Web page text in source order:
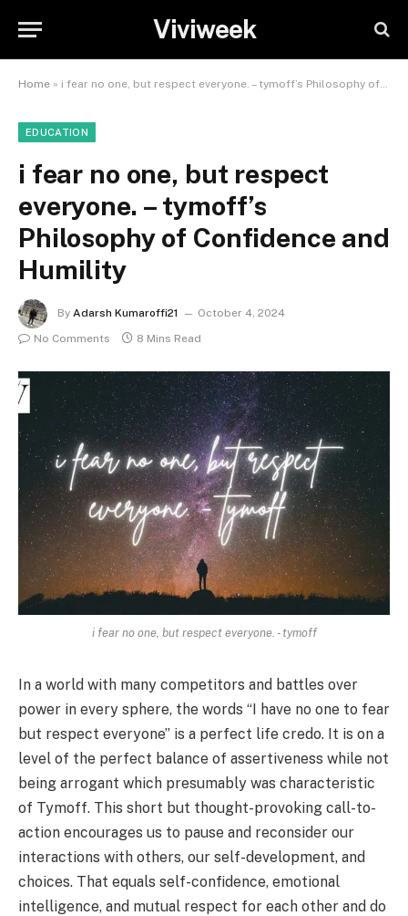
Viviweek
Home » i fear no one, but respect everyone. – tymoff’s Philosophy of Confidence and Humility
EDUCATION
i fear no one, but respect
everyone. – tymoff’s
Philosophy of Confidence and
Humility
By Adarsh Kumaroffi21
October 4, 2024
No Comments
8 Mins Read
i fear no one, but respect everyone. - tymoff
In a world with many competitors and battles over
power in every sphere, the words “I have no one to fear
but respect everyone” is a perfect life credo. It is on a
level of the perfect balance of assertiveness while not
being arrogant which presumably was characteristic
of Tymoff. This short but thought-provoking call-to-
action encourages us to pause and reconsider our
interactions with others, our self-development, and
choices. That equals self-confidence, emotional
intelligence, and mutual respect for each other and do